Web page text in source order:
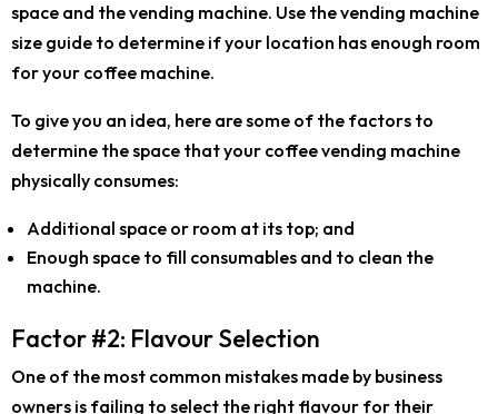
space and the vending machine. Use the vending machine
size guide to determine if your location has enough room
for your coffee machine.
To give you an idea, here are some of the factors to
determine the space that your coffee vending machine
physically consumes:
Additional space or room at its top; and
Enough space to fill consumables and to clean the
machine.
Factor #2: Flavour Selection
One of the most common mistakes made by business
owners is failing to select the right flavour for their